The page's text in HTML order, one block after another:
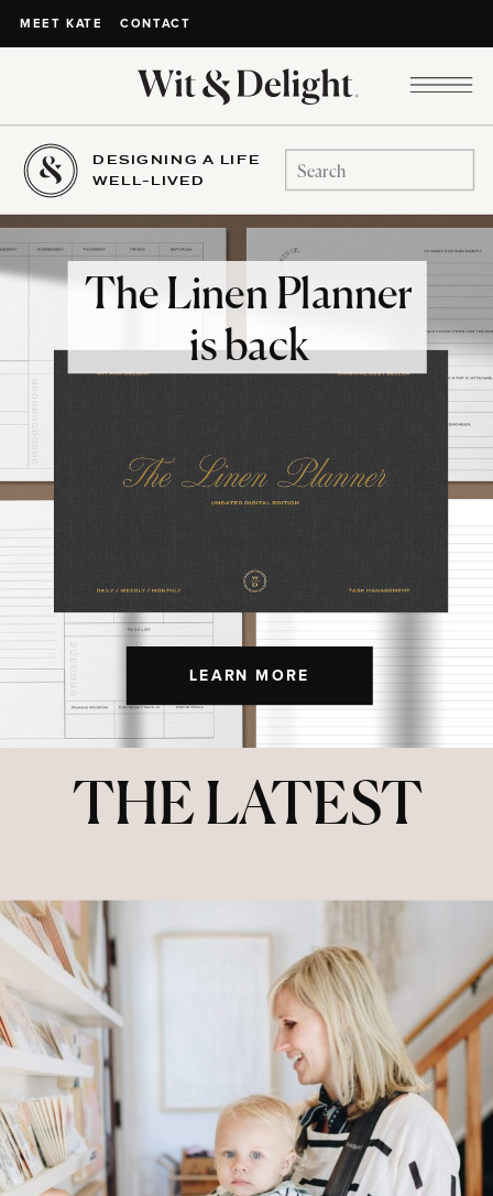
MEET KATE CONTACT
DESIGNING A LIFE
WELL-LIVED
Search
for:
LEARN MORE
The Linen Planner
is back
THE LATEST